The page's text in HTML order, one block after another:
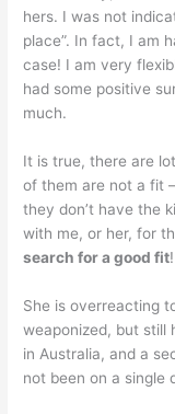
hers. I was not
place”. In fact, I am
case! I am very
had some positive
much.
It is true, there are
of them are not a fit
they don’t have the
with me, or her, for
search for a good fit!
She is overreacting
weaponized, but still
in Australia, and a
not been on a single